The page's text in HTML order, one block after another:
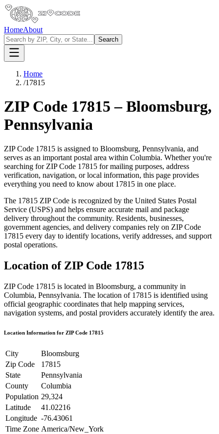
HomeAbout
Search
Home
/17815
ZIP Code 17815 –Bloomsburg,
Pennsylvania
ZIP Code 17815 is assigned to Bloomsburg, Pennsylvania, and
serves as an important postal area within Columbia. Whether you're
searching for ZIP Code 17815 for mailing purposes, address
verification, navigation, or local information, this page provides
everything you need to know about 17815 in one place.
The 17815 ZIP Code is recognized by the United States Postal
Service (USPS) and helps ensure accurate mail and package
delivery throughout the community. Residents, businesses,
government agencies, and delivery companies rely on ZIP Code
17815 every day to identify locations, verify addresses, and support
postal operations.
Location of ZIP Code 17815
ZIP Code 17815 is located in Bloomsburg, a community in
Columbia, Pennsylvania. The location of 17815 is identified using
official geographic coordinates that help mapping services,
navigation systems, and postal providers accurately identify the area.
Location Information for ZIP Code 17815
City
Bloomsburg
Zip Code
17815
State
Pennsylvania
County
Columbia
Population 29,324
Latitude
41.02216
Longitude -76.43061
Time Zone America/New_York